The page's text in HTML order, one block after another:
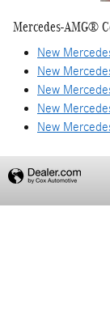
Mercedes-AMG®
New
New
New
New
New